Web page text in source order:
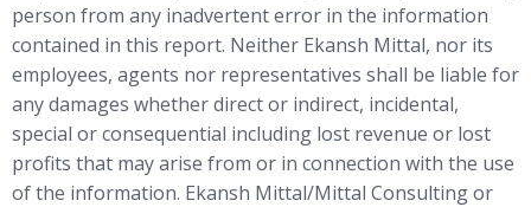
person from any inadvertent error in the information
contained in this report. Neither Ekansh Mittal, nor its
employees, agents nor representatives shall be liable for
any damages whether direct or indirect, incidental,
special or consequential including lost revenue or lost
profits that may arise from or in connection with the use
of the information. Ekansh Mittal/Mittal Consulting or